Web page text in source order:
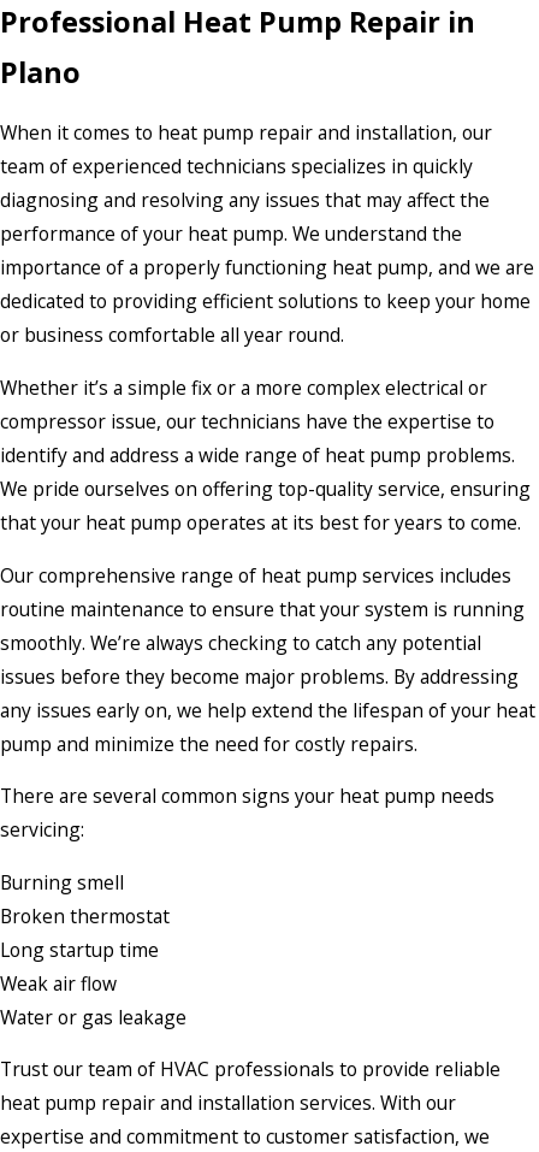
Professional Heat Pump Repair in
Plano
When it comes to heat pump repair and installation, our
team of experienced technicians specializes in quickly
diagnosing and resolving any issues that may affect the
performance of your heat pump. We understand the
importance of a properly functioning heat pump, and we are
dedicated to providing efficient solutions to keep your home
or business comfortable all year round.
Whether it’s a simple fix or a more complex electrical or
compressor issue, our technicians have the expertise to
identify and address a wide range of heat pump problems.
We pride ourselves on offering top-quality service, ensuring
that your heat pump operates at its best for years to come.
Our comprehensive range of heat pump services includes
routine maintenance to ensure that your system is running
smoothly. We’re always checking to catch any potential
issues before they become major problems. By addressing
any issues early on, we help extend the lifespan of your heat
pump and minimize the need for costly repairs.
There are several common signs your heat pump needs
servicing:
Burning smell
Broken thermostat
Long startup time
Weak air flow
Water or gas leakage
Trust our team of HVAC professionals to provide reliable
heat pump repair and installation services. With our
expertise and commitment to customer satisfaction, we